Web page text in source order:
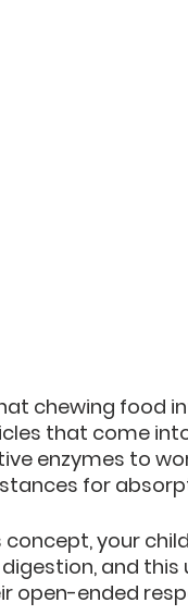
chewing food
that come
enzymes to
for
your
and
open-ended